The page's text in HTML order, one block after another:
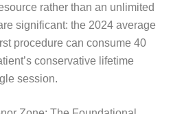
rather than an unlimited
significant: the 2024 average
procedure can consume 40
conservative lifetime
session.